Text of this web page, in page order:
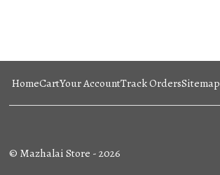
HomeCartYour AccountTrack OrdersSitemap
© Mazhalai Store -2026